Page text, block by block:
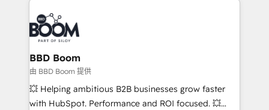
experts conseil - 150 certifications HubSpot
cumulées
revenue. ⚙️ HubSpot Integration & Optimization •
Seamless CRM, CMS, and automation setup •
Complex platform migrations and data cleanups •
Custom APIs and third-party integrations 📈 End-to-
End Revenue Acceleration • Lifecycle marketing and
pipeline growth programs • Sales enablement tools
and CRM optimization • Retention strategies with
BBD Boom
由 BBD Boom 提供
💥 Helping ambitious B2B businesses grow faster
with HubSpot. Performance and ROI focused. 💥